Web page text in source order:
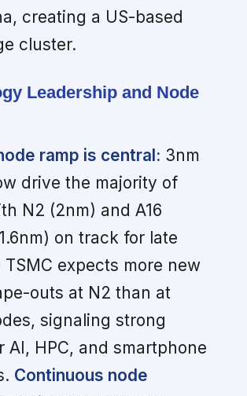
creating a US-based
cluster.
Leadership and Node
ramp is central: 3nm
drive the majority of
N2 (2nm) and A16
on track for late
expects more new
outs at N2 than at
signaling strong
AI, HPC, and smartphone
Continuous node